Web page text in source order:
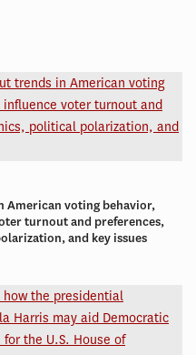
American voting behavior,
turnout and preferences,
and key issues